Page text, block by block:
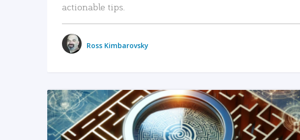
actionable tips.
Ross Kimbarovsky